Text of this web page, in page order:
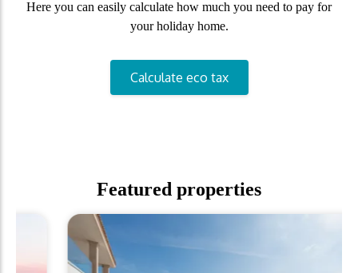
Here you can easily calculate how much you need to pay for
your holiday home.
Calculate eco tax
Featured properties